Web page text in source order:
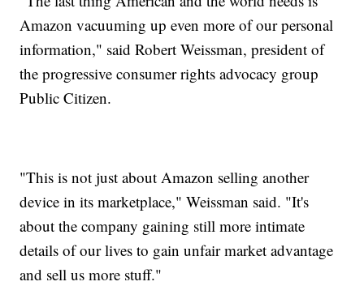
Amazon vacuuming up even more of our personal
information," said Robert Weissman, president of
the progressive consumer rights advocacy group
Public Citizen.
"This is not just about Amazon selling another
device in its marketplace," Weissman said. "It's
about the company gaining still more intimate
details of our lives to gain unfair market advantage
and sell us more stuff."